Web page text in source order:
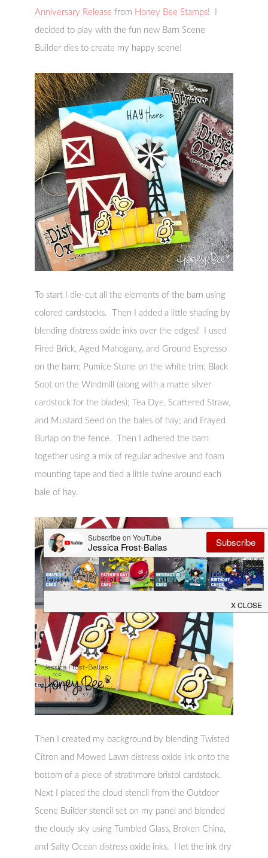
Anniversary Release from Honey Bee Stamps! I
decided to play with the fun new Barn Scene
Builder dies to create my happy scene!
To start I die-cut all the elements of the barn using
colored cardstocks. Then I added a little shading by
blending distress oxide inks over the edges! I used
Fired Brick, Aged Mahogany, and Ground Espresso
on the barn; Pumice Stone on the white trim; Black
Soot on the Windmill (along with a matte silver
cardstock for the blades); Tea Dye, Scattered Straw,
and Mustard Seed on the bales of hay; and Frayed
Burlap on the fence. Then I adhered the barn
together using a mix of regular adhesive and foam
mounting tape and tied a little twine around each
bale of hay.
Then I created my background by blending Twisted
Citron and Mowed Lawn distress oxide ink onto the
bottom of a piece of strathmore bristol cardstock.
Next I placed the cloud stencil from the Outdoor
Scene Builder stencil set on my panel and blended
the cloudy sky using Tumbled Glass, Broken China,
and Salty Ocean distress oxide inks. I let the ink dry